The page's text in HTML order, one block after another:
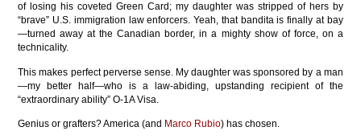
of losing his coveted Green Card; my daughter was stripped of hers by
“brave” U.S. immigration law enforcers. Yeah, that bandita is finally at bay
—turned away at the Canadian border, in a mighty show of force, on a
technicality.
This makes perfect perverse sense. My daughter was sponsored by a man
—my better half—who is a law-abiding, upstanding recipient of the
“extraordinary ability” O-1A Visa.
Genius or grafters? America (and Marco Rubio) has chosen.